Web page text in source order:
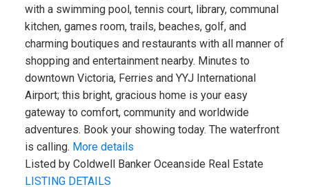
with a swimming pool, tennis court, library, communal
kitchen, games room, trails, beaches, golf, and
charming boutiques and restaurants with all manner of
shopping and entertainment nearby. Minutes to
downtown Victoria, Ferries and YYJ International
Airport; this bright, gracious home is your easy
gateway to comfort, community and worldwide
adventures. Book your showing today. The waterfront
is calling. More details
Listed by Coldwell Banker Oceanside Real Estate
LISTING DETAILS